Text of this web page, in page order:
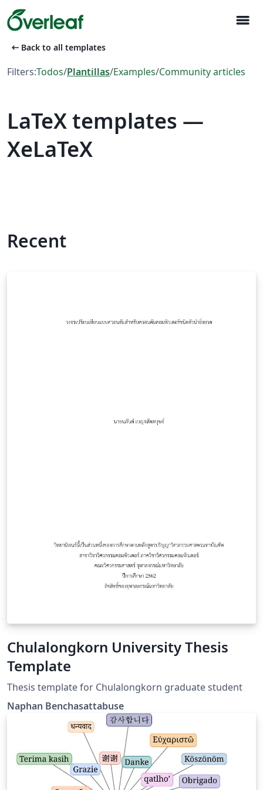
menu
arrow_left_alt Back to all templates
Filters:Todos/Plantillas/Examples/Community articles
LaTeX templates —
XeLaTeX
Recent
Chulalongkorn University Thesis
Template
Thesis template for Chulalongkorn graduate student
Naphan Benchasattabuse